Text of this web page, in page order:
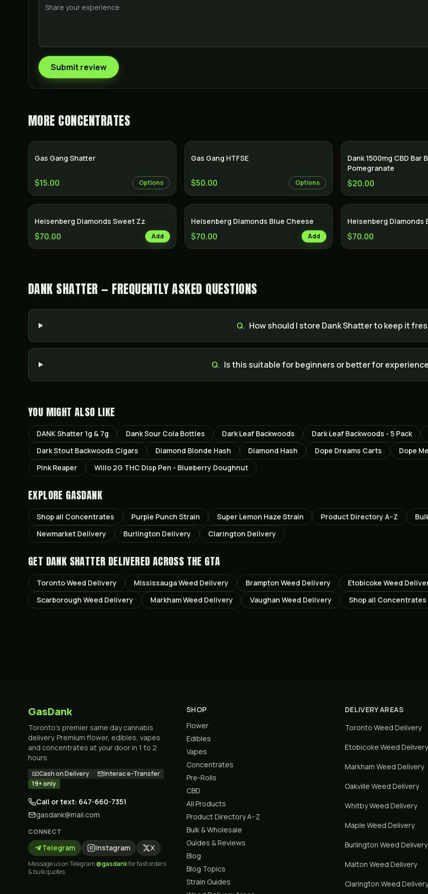
Submit review
MORE CONCENTRATES
Gas Gang Shatter
$15.00 Options
Gas Gang HTFSE
$50.00 Options
Dank 1500mg CBD Bar
Pomegranate
$20.00
Heisenberg Diamonds Sweet Zz
$70.00 Add
Heisenberg Diamonds Blue Cheese
$70.00 Add
Heisenberg Diamonds
$70.00
DANK SHATTER — FREQUENTLY ASKED QUESTIONS
Q. How should I store Dank Shatter to keep it
Q. Is this suitable for beginners or better for
YOU MIGHT ALSO LIKE
DANK Shatter 1g & 7g Dank Sour Cola Bottles Dark Leaf Backwoods Dark Leaf Backwoods - 5 Pack
Dark Stout Backwoods Cigars
Diamond Blonde Hash Diamond Hash Dope Dreams Carts Dope
Pink Reaper
Willo 2G THC Disp Pen - Blueberry Doughnut
EXPLORE GASDANK
Shop all Concentrates Purple Punch Strain Super Lemon Haze Strain Product Directory A–Z
Newmarket Delivery Burlington Delivery Clarington Delivery
GET DANK SHATTER DELIVERED ACROSS THE GTA
TorontoWeed Delivery MississaugaWeed Delivery Brampton Weed Delivery Etobicoke Weed
Scarborough Weed Delivery MarkhamWeed Delivery Vaughan Weed Delivery Shop all Concentrates
GasDank
Toronto's premier same day cannabis
delivery. Premium flower, edibles, vapes
and concentrates at your door in 1 to 2
hours.
Cash on Delivery
Interac e-Transfer
19+ only
Call or text: 647-660-7351
gasdank@mail.com
CONNECT
Telegram Instagram X
Message us on Telegram@gasdankfor fast orders
& bulk quotes.
SHOP
Flower
Edibles
Vapes
Concentrates
Pre-Rolls
CBD
All Products
Product Directory A–Z
Bulk & Wholesale
Guides & Reviews
Blog
Blog Topics
Strain Guides
DELIVERY AREAS
Toronto Weed Delivery
Etobicoke Weed Delivery
Markham Weed Delivery
Oakville Weed Delivery
WhitbyWeed Delivery
Maple Weed Delivery
Burlington Weed Delivery
Malton Weed Delivery
Clarington Weed Delivery